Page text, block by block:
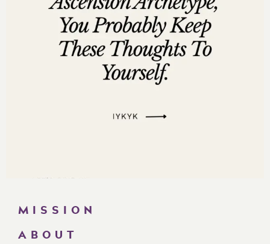
MISSION
ABOUT